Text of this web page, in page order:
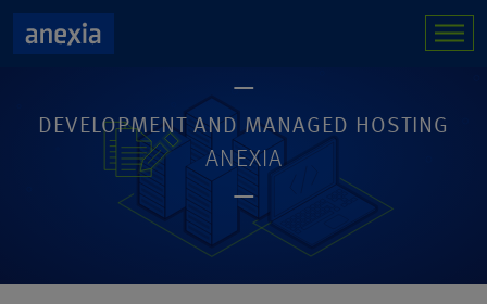
DEVELOPMENT AND MANAGED HOSTING
ANEXIA